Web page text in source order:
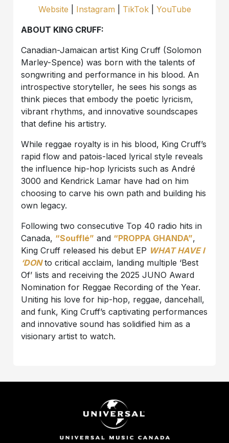
Website
Instagram TikTok| YouTube
ABOUT KING CRUFF:
Canadian-Jamaican artist King Cruff (Solomon
Marley-Spence) was born with the talents of
songwriting and performance in his blood. An
introspective storyteller, he sees his songs as
think pieces that embody the poetic lyricism,
vibrant rhythms, and innovative soundscapes
that define his artistry.
While reggae royalty is in his blood, King Cruff’s
rapid flow and patois-laced lyrical style reveals
the influence hip-hop lyricists such as André
3000 and Kendrick Lamar have had on him
choosing to carve his own path and building his
own legacy.
Following two consecutive Top 40 radio hits in
Canada, “Soufflé” and “PROPPA GHANDA”,
King Cruff released his debut EP WHAT HAVE I
‘DONto critical acclaim, landing multiple ‘Best
Of’ lists and receiving the 2025 JUNO Award
Nomination for Reggae Recording of the Year.
Uniting his love for hip-hop, reggae, dancehall,
and funk, King Cruff’s captivating performances
and innovative sound has solidified him as a
visionary artist to watch.